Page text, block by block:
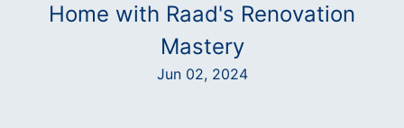
Home with Raad's Renovation
Mastery
Jun 02, 2024